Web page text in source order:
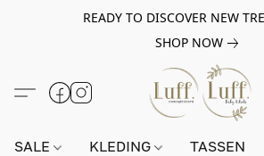
READY TO DISCOVER NEW
SHOP NOW
SALE KLEDING TASSEN